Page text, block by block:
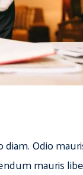
diam. Odio
mauris